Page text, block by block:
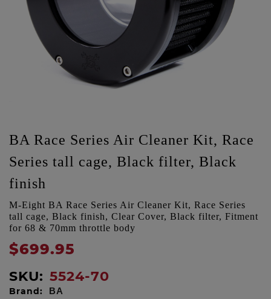
BA Race Series Air Cleaner Kit, Race
Series tall cage, Black filter, Black
finish
M-Eight BA Race Series Air Cleaner Kit, Race Series
tall cage, Black finish, Clear Cover, Black filter, Fitment
for 68 & 70mm throttle body
$699.95
SKU: 5524-70
Brand: BA